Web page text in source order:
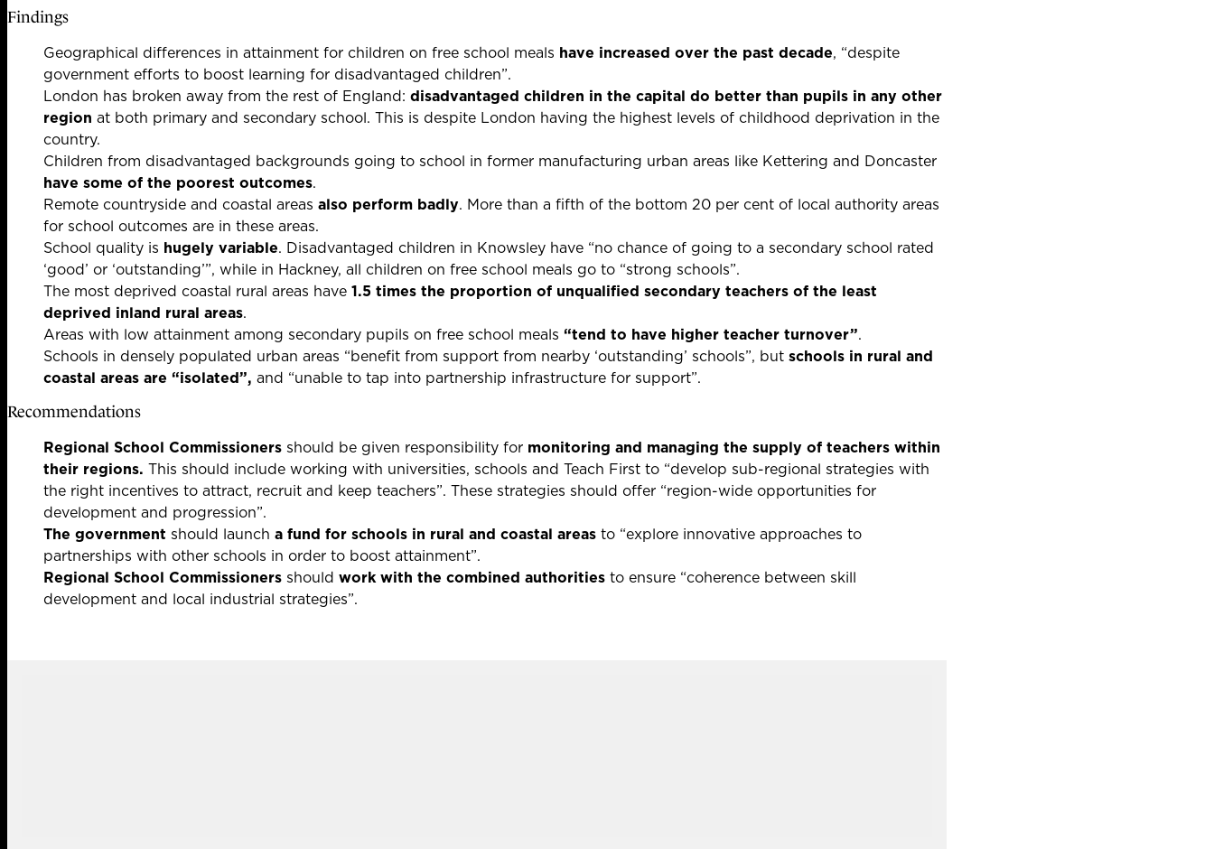
Findings
Geographical differences in attainment for children on free school meals have increased over the past decade, “despite
government efforts to boost learning for disadvantaged children”.
London has broken away from the rest of England: disadvantaged children in the capital do better than pupils in any other
region at both primary and secondary school. This is despite London having the highest levels of childhood deprivation in the
country.
Children from disadvantaged backgrounds going to school in former manufacturing urban areas like Kettering and Doncaster
have some of the poorest outcomes.
Remote countryside and coastal areas also perform badly. More than a fifth of the bottom 20 per cent of local authority areas
for school outcomes are in these areas.
School quality is hugely variable. Disadvantaged children in Knowsley have “no chance of going to a secondary school rated
‘good’ or ‘outstanding’”, while in Hackney, all children on free school meals go to “strong schools”.
The most deprived coastal rural areas have 1.5 times the proportion of unqualified secondary teachers of the least
deprived inland rural areas.
Areas with low attainment among secondary pupils on free school meals “tend to have higher teacher turnover”.
Schools in densely populated urban areas “benefit from support from nearby ‘outstanding’ schools”, but schools in rural and
coastal areas are “isolated”, and “unable to tap into partnership infrastructure for support”.
Recommendations
Regional School Commissioners should be given responsibility for monitoring and managing the supply of teachers within
their regions. This should include working with universities, schools and Teach First to “develop sub-regional strategies with
the right incentives to attract, recruit and keep teachers”. These strategies should offer “region-wide opportunities for
development and progression”.
The government should launch a fund for schools in rural and coastal areas to “explore innovative approaches to
partnerships with other schools in order to boost attainment”.
Regional School Commissioners should work with the combined authorities to ensure “coherence between skill
development and local industrial strategies”.